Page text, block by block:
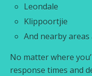
Leondale
Klippoortjie
And nearby
No matter where
response times and